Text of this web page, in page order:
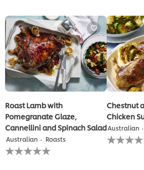
this
recipe
this
recipe
Roast Lamb with
Pomegranate Glaze,
Cannellini and Spinach Salad
Australian Roasts
No
ratings
Chestnut
Chicken
Australian
No
ratings